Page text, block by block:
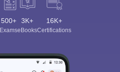
500+
Exams
3K+
eBooks
16K+
Certifications